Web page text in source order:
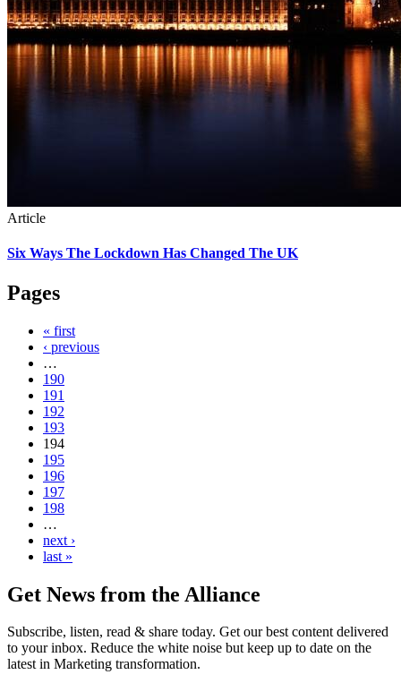
Article
Six Ways The Lockdown Has Changed The UK
Pages
« first
‹ previous
…
190
191
192
193
194
195
196
197
198
…
next ›
last »
Get News from the Alliance
Subscribe, listen, read & share today. Get our best content delivered
to your inbox. Reduce the white noise but keep up to date on the
latest in Marketing transformation.